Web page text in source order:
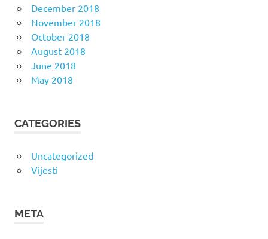
December 2018
November 2018
October 2018
August 2018
June 2018
May 2018
CATEGORIES
Uncategorized
Vijesti
META